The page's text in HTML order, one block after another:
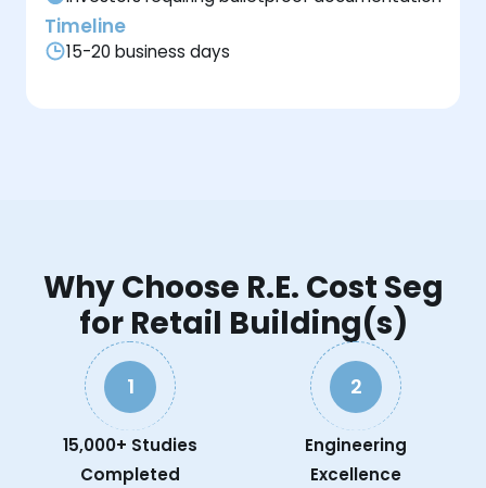
Timeline
15-20 business days
Why Choose R.E. Cost Seg
for Retail Building(s)
1
15,000+ Studies
Completed
2
Engineering
Excellence